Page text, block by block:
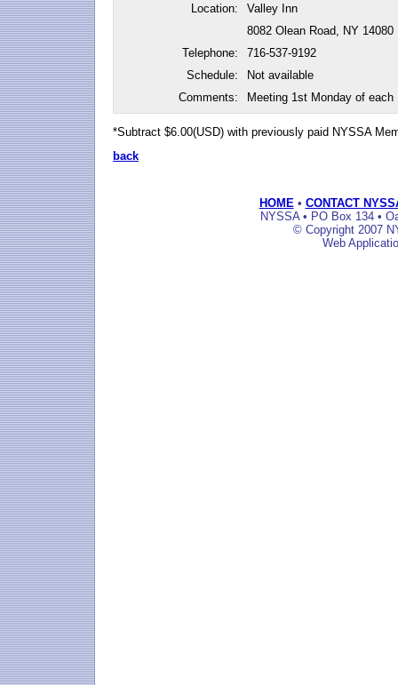
Location:
Valley Inn
8082 Olean Road, NY 14080
Telephone:
716-537-9192
Schedule:
Not available
Comments:
Meeting 1st Monday of each
*Subtract $6.00(USD) with previously paid NYSSA
back
HOME • CONTACT
NYSSA • PO Box 134 •
© Copyright 2007
Web